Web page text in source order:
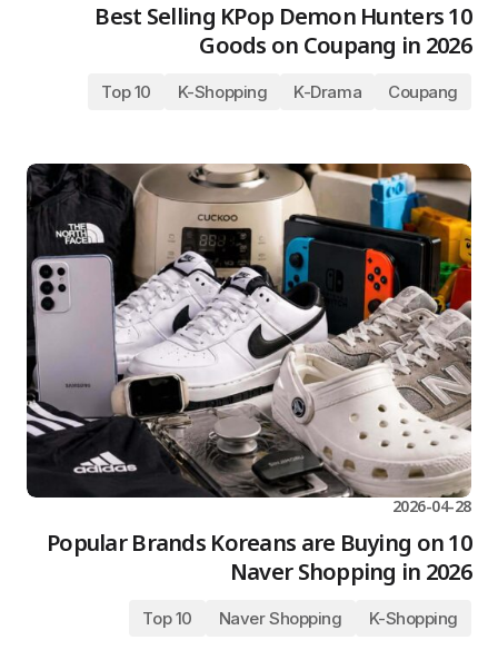
10 Best Selling KPop Demon Hunters
Goods on Coupang in 2026
Coupang
K-Drama
K-Shopping
Top 10
2026-04-28
10 Popular Brands Koreans are Buying on
Naver Shopping in 2026
K-Shopping
Naver Shopping
Top 10